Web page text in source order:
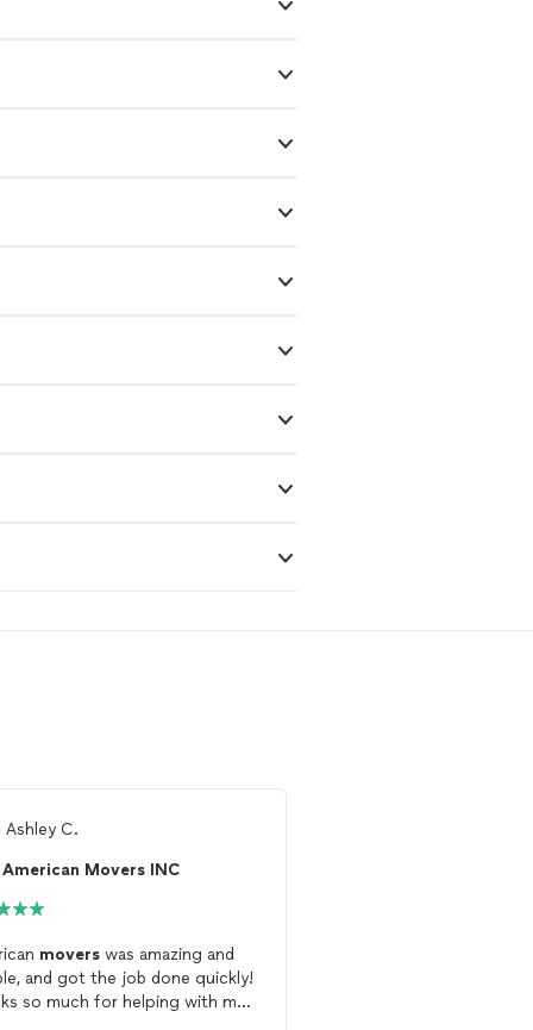
Ashley C.
American Movers INC
movers was amazing and
and got the job done quickly!
so much for helping with my